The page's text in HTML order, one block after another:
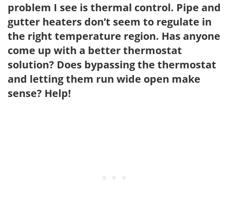
problem I see is thermal control. Pipe and
gutter heaters don’t seem to regulate in
the right temperature region. Has anyone
come up with a better thermostat
solution? Does bypassing the thermostat
and letting them run wide open make
sense? Help!